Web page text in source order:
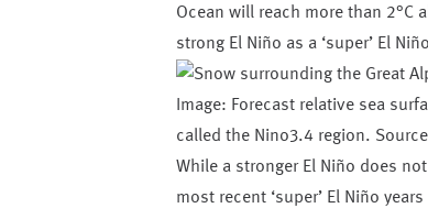
Ocean will reach more than 2°C
strong El Niño as a ‘super’ El
Image: Forecast relative sea
called the Nino3.4 region.
While a stronger El Niño does
most recent ‘super’ El Niño